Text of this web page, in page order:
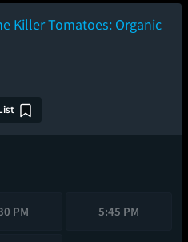
Killer Tomatoes: Organic
PM 5:45 PM